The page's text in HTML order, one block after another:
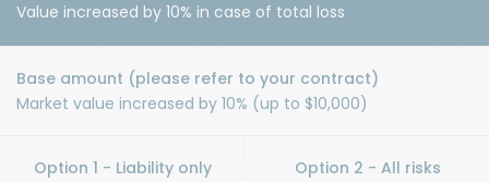
Value increased by 10% in case of total loss
Market value increased by 10% (up to $10,000)